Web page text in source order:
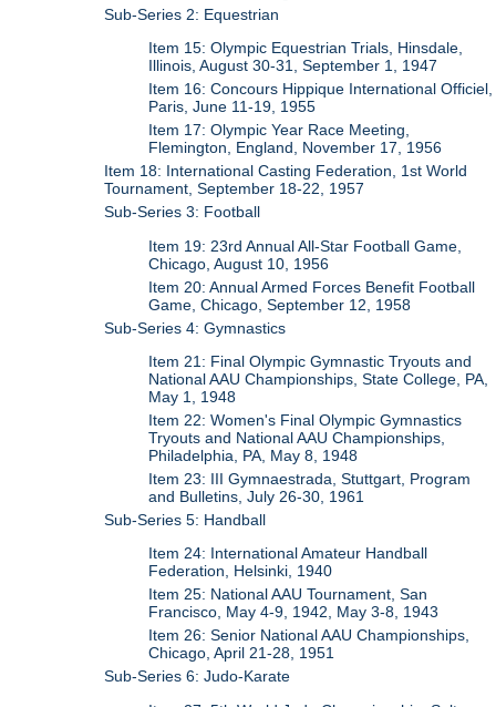
Sub-Series 2: Equestrian
Item 15: Olympic Equestrian Trials, Hinsdale,
Illinois, August 30-31, September 1, 1947
Item 16: Concours Hippique International Officiel,
Paris, June 11-19, 1955
Item 17: Olympic Year Race Meeting,
Flemington, England, November 17, 1956
Item 18: International Casting Federation, 1st World
Tournament, September 18-22, 1957
Sub-Series 3: Football
Item 19: 23rd Annual All-Star Football Game,
Chicago, August 10, 1956
Item 20: Annual Armed Forces Benefit Football
Game, Chicago, September 12, 1958
Sub-Series 4: Gymnastics
Item 21: Final Olympic Gymnastic Tryouts and
National AAU Championships, State College, PA,
May 1, 1948
Item 22: Women's Final Olympic Gymnastics
Tryouts and National AAU Championships,
Philadelphia, PA, May 8, 1948
Item 23: III Gymnaestrada, Stuttgart, Program
and Bulletins, July 26-30, 1961
Sub-Series 5: Handball
Item 24: International Amateur Handball
Federation, Helsinki, 1940
Item 25: National AAU Tournament, San
Francisco, May 4-9, 1942, May 3-8, 1943
Item 26: Senior National AAU Championships,
Chicago, April 21-28, 1951
Sub-Series 6: Judo-Karate